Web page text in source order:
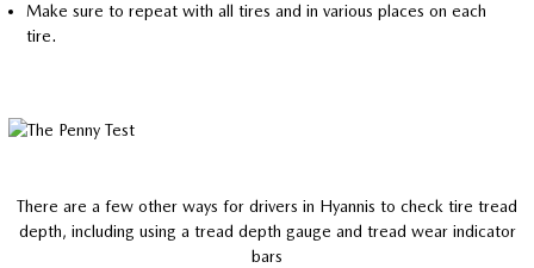
Make sure to repeat with all tires and in various places on each
tire.
There are a few other ways for drivers in Hyannis to check tire tread
depth, including using a tread depth gauge and tread wear indicator
bars